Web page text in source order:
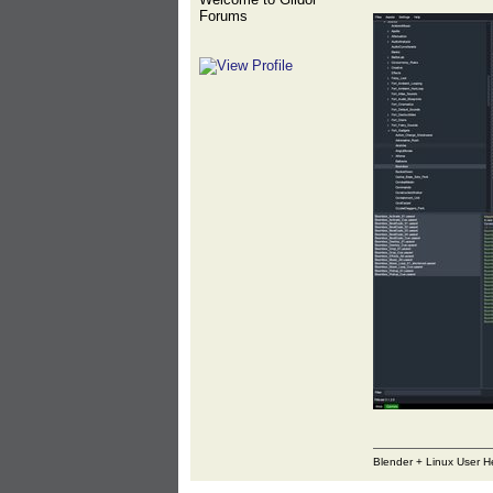
Forums
Blender + Linux User